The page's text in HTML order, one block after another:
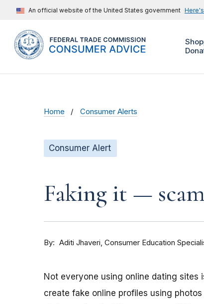
An official website of the United States government
Home Consumer Alerts
Consumer Alert
Faking it —
By Aditi Jhaveri Consumer Education
Not everyone using online dating sites
create fake online profiles using